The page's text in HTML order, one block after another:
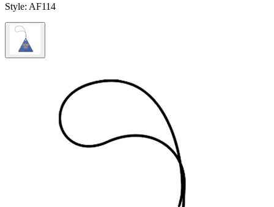
Style: AF114